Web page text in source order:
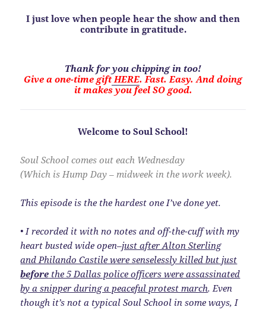
I just love when people hear the show and then
contribute in gratitude.
Thank for you chipping in too!
Give a one-time giftHERE. Fast. Easy. And doing
it makes you feel SO good.
Welcome to Soul School!
Soul School comes out each Wednesday
(Which is Hump Day – midweek in the work week).
This episode is the the hardest one I’ve done yet.
• I recorded it with no notes and off-the-cuff with my
heart busted wide open–just after Alton Sterling
and Philando Castile were senselessly killed but just
before the 5 Dallas police officers were assassinated
by a snipper during a peaceful protest march. Even
though it’s not a typical Soul School in some ways, I